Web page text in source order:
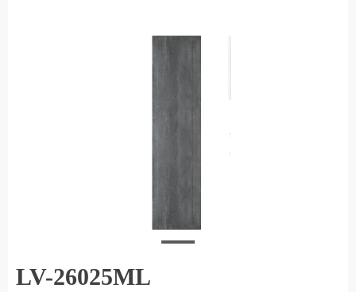
LV-26025ML